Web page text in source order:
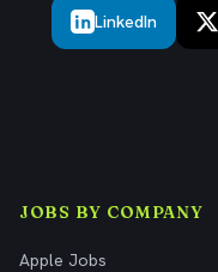
LinkedIn
JOBS BY COMPANY
Apple Jobs